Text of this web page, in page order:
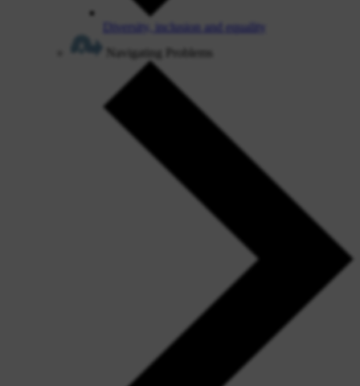
Diversity, inclusion and equality
Navigating Problems